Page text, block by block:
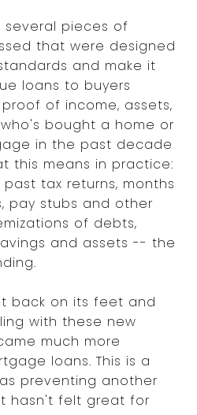
several pieces of
that were designed
and make it
loans to buyers
of income, assets,
bought a home or
in the past decade
this means in practice:
tax returns, months
pay stubs and other
of debts,
and assets -- the
back on its feet and
with these new
much more
loans. This is a
preventing another
hasn't felt great for